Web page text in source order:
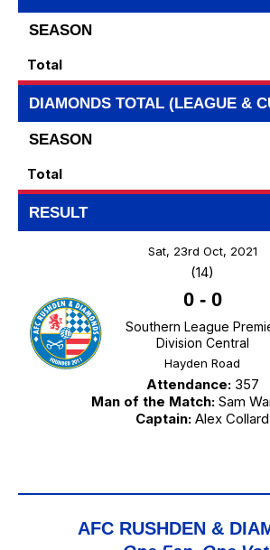
SEASON
Total
DIAMONDS TOTAL (LEAGUE &
SEASON
Total
RESULT
Sat, 23rd Oct, 2021
(14)
0- 0
Southern League
Division Central
Hayden Road
Attendance:357
Man of the Match: Sam
Captain: Alex Collard
AFC RUSHDEN &